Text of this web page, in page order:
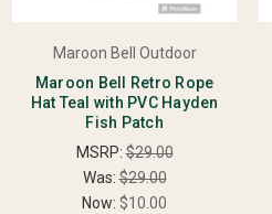
Maroon Bell Outdoor
Maroon Bell Retro Rope
Hat Teal with PVC Hayden
Fish Patch
MSRP:$29.00
Was:$29.00
Now: $10.00